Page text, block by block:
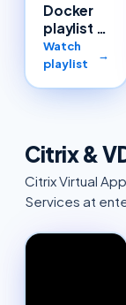
Docker
playlist —
Cloudsoft
Solutions
Watch
playlist
→
Citrix &
Citrix Virtual
Services at